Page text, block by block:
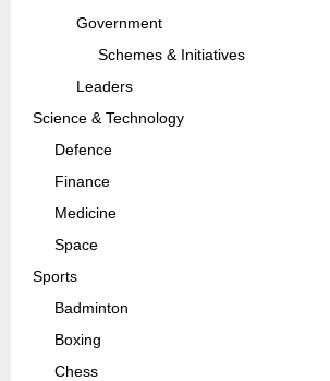
Government
Schemes & Initiatives
Leaders
Science & Technology
Defence
Finance
Medicine
Space
Sports
Badminton
Boxing
Chess